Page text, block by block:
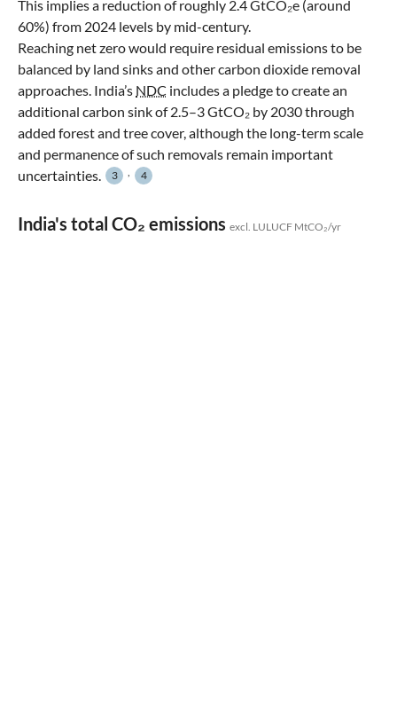
This implies a reduction of roughly 2.4 GtCO₂e (around
60%) from 2024 levels by mid-century.
Reaching net zero would require residual emissions to be
balanced by land sinks and other carbon dioxide removal
approaches. India’s NDC includes a pledge to create an
additional carbon sink of 2.5–3 GtCO₂ by 2030 through
added forest and tree cover, although the long-term scale
and permanence of such removals remain important
uncertainties.
3 , 4
India's total CO₂ emissions excl. LULUCF MtCO₂/yr